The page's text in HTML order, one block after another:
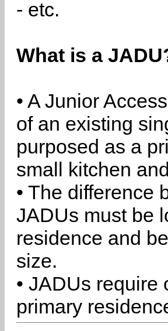
- etc.
What is a
• A Junior
of an existing
purposed as a
small kitchen
• The difference
JADUs must be
residence and
size.
• JADUs
primary